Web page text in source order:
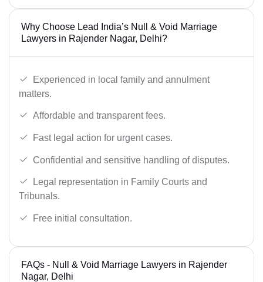
Why Choose Lead India’s Null & Void Marriage
Lawyers in Rajender Nagar, Delhi?
Experienced in local family and annulment
matters.
Affordable and transparent fees.
Fast legal action for urgent cases.
Confidential and sensitive handling of disputes.
Legal representation in Family Courts and
Tribunals.
Free initial consultation.
FAQs - Null & Void Marriage Lawyers in Rajender
Nagar, Delhi